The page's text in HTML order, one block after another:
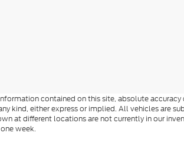
contained on this site, absolute
kind, either express or implied. All vehicles are
at different locations are not currently in our
week.